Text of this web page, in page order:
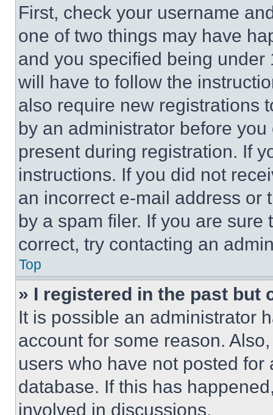
First, check your username
one of two things may have
and you specified being
will have to follow the
also require new registrations
by an administrator before
present during registration. If
instructions. If you did not
an incorrect e-mail address or
by a spam filer. If you are
correct, try contacting an
Top
» I registered in the past but
It is possible an administrator
account for some reason.
users who have not posted
database. If this has
involved in discussions.